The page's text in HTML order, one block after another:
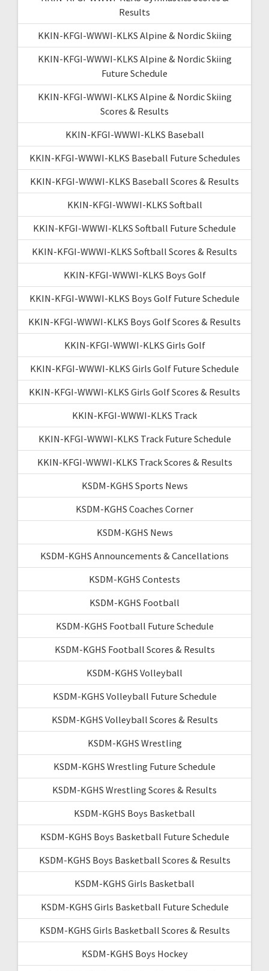
Results
KKIN-KFGI-WWWI-KLKS Alpine & Nordic Skiing
KKIN-KFGI-WWWI-KLKS Alpine & Nordic Skiing
Future Schedule
KKIN-KFGI-WWWI-KLKS Alpine & Nordic Skiing
Scores & Results
KKIN-KFGI-WWWI-KLKS Baseball
KKIN-KFGI-WWWI-KLKS Baseball Future Schedules
KKIN-KFGI-WWWI-KLKS Baseball Scores & Results
KKIN-KFGI-WWWI-KLKS Softball
KKIN-KFGI-WWWI-KLKS Softball Future Schedule
KKIN-KFGI-WWWI-KLKS Softball Scores & Results
KKIN-KFGI-WWWI-KLKS Boys Golf
KKIN-KFGI-WWWI-KLKS Boys Golf Future Schedule
KKIN-KFGI-WWWI-KLKS Boys Golf Scores & Results
KKIN-KFGI-WWWI-KLKS Girls Golf
KKIN-KFGI-WWWI-KLKS Girls Golf Future Schedule
KKIN-KFGI-WWWI-KLKS Girls Golf Scores & Results
KKIN-KFGI-WWWI-KLKS Track
KKIN-KFGI-WWWI-KLKS Track Future Schedule
KKIN-KFGI-WWWI-KLKS Track Scores & Results
KSDM-KGHS Sports News
KSDM-KGHS Coaches Corner
KSDM-KGHS News
KSDM-KGHS Announcements & Cancellations
KSDM-KGHS Contests
KSDM-KGHS Football
KSDM-KGHS Football Future Schedule
KSDM-KGHS Football Scores & Results
KSDM-KGHS Volleyball
KSDM-KGHS Volleyball Future Schedule
KSDM-KGHS Volleyball Scores & Results
KSDM-KGHS Wrestling
KSDM-KGHS Wrestling Future Schedule
KSDM-KGHS Wrestling Scores & Results
KSDM-KGHS Boys Basketball
KSDM-KGHS Boys Basketball Future Schedule
KSDM-KGHS Boys Basketball Scores & Results
KSDM-KGHS Girls Basketball
KSDM-KGHS Girls Basketball Future Schedule
KSDM-KGHS Girls Basketball Scores & Results
KSDM-KGHS Boys Hockey